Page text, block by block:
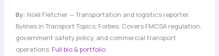
By: Noël Fletcher — Transportation and logistics reporter.
Bylines in Transport Topics, Forbes. Covers FMCSA regulation,
government safety policy, and commercial transport
operations. Full bio & portfolio